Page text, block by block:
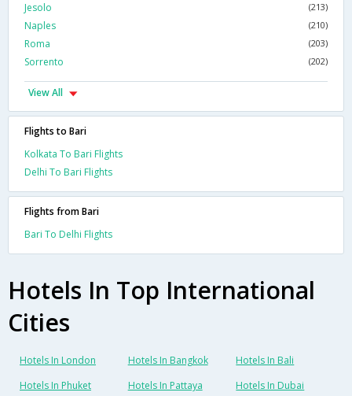
Jesolo (213)
Naples (210)
Roma (203)
Sorrento (202)
View All
Flights to Bari
Kolkata To Bari Flights
Delhi To Bari Flights
Flights from Bari
Bari To Delhi Flights
Hotels In Top International
Cities
Hotels In London Hotels In Bangkok
Hotels In Bali
Hotels In Phuket
Hotels In Pattaya Hotels In Dubai